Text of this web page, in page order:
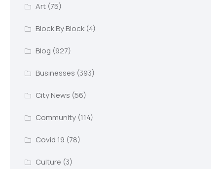
Art(75)
Block By Block(4)
Blog (927)
Businesses (393)
City News (56)
Community(114)
Covid 19 (78)
Culture (3)